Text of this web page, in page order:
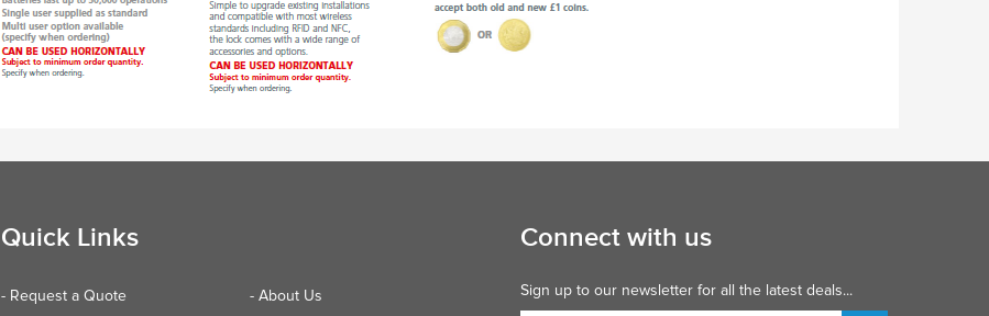
Quick Links
- Request a Quote
- About Us
Connect with us
Sign up to our newsletter for all the latest deals...